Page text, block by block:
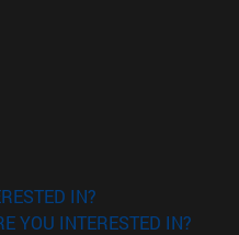
new window)
window)
IN?
YOU INTERESTED IN?